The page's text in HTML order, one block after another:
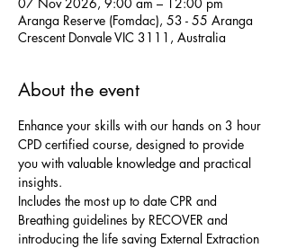
Aranga Reserve (Fomdac), 53 - 55 Aranga
Crescent Donvale VIC 3111, Australia
About the event
Enhance your skills with our hands on 3 hour
CPD certified course, designed to provide
you with valuable knowledge and practical
insights.
Includes the most up to date CPR and
Breathing guidelines by RECOVER and
introducing the life saving External Extraction